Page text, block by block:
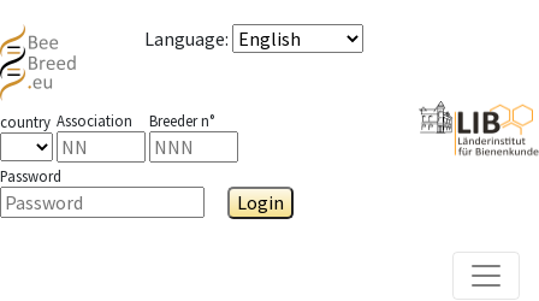
Language:
country Association Breeder n°
Password
Login